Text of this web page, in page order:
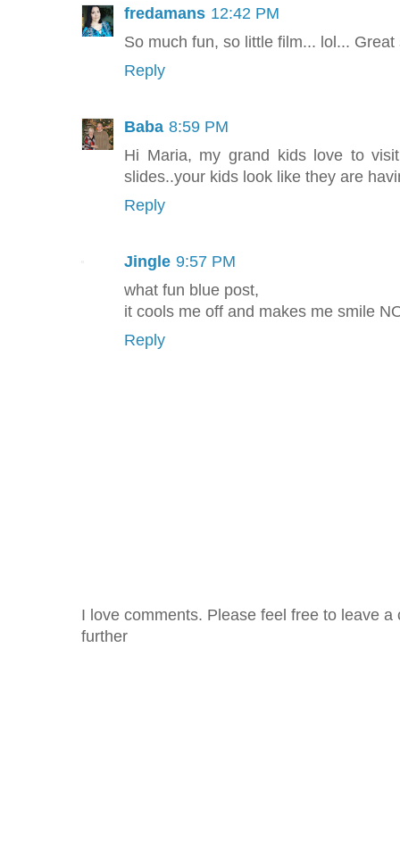
fredamans 12:42 PM
So much fun, so little film... lol...
Reply
Baba 8:59 PM
Hi Maria, my grand kids love to
slides..your kids look like they are
Reply
Jingle 9:57 PM
what fun blue post,
it cools me off and makes me smile
Reply
I love comments. Please feel free to leave
further